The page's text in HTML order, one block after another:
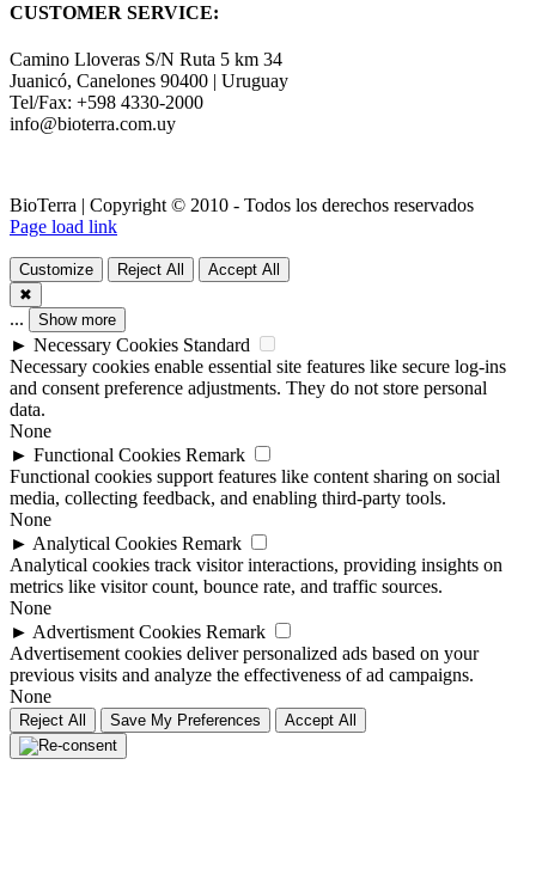
CUSTOMER SERVICE:
Camino Lloveras S/N Ruta 5 km 34
Juanicó, Canelones 90400 | Uruguay
Tel/Fax: +598 4330-2000
info@bioterra.com.uy
BioTerra | Copyright © 2010 - Todos los derechos reservados
Page load link
Customize Reject All
Accept All
✖
... Show more
► Necessary Cookies Standard
Necessary cookies enable essential site features like secure log-ins
and consent preference adjustments. They do not store personal
data.
None
► Functional Cookies Remark
Functional cookies support features like content sharing on social
media, collecting feedback, and enabling third-party tools.
None
► Analytical Cookies Remark
Analytical cookies track visitor interactions, providing insights on
metrics like visitor count, bounce rate, and traffic sources.
None
► Advertisment Cookies Remark
Advertisement cookies deliver personalized ads based on your
previous visits and analyze the effectiveness of ad campaigns.
None
Reject All Save My Preferences Accept All